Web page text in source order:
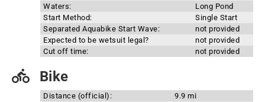
Waters:
Long Pond
Start Method:
Single Start
Separated Aquabike Start Wave:
not provided
Expected to be wetsuit legal?
not provided
Cut off time:
not provided
Bike
Distance (official):
9.9 mi